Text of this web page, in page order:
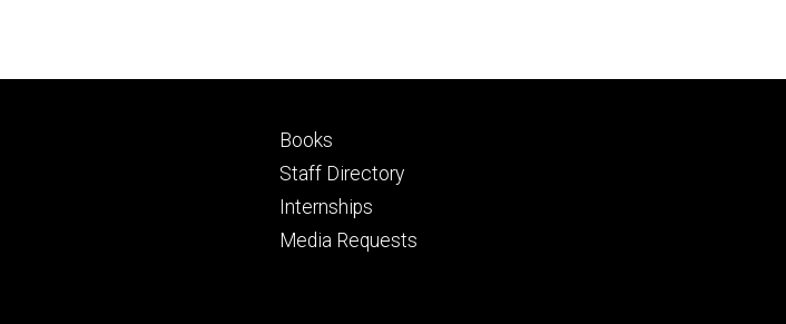
Footer
primary
Books
Staff Directory
Internships
Media Requests